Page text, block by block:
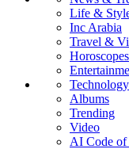
Life &
Inc Arabia
Travel &
Horoscopes
Technology
Albums
Trending
Video
AI Code of